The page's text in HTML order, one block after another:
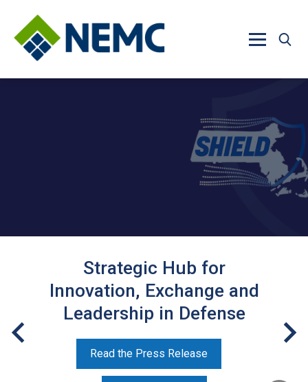
Strategic Hub for
Innovation, Exchange and
Leadership in Defense
Read the Press Release